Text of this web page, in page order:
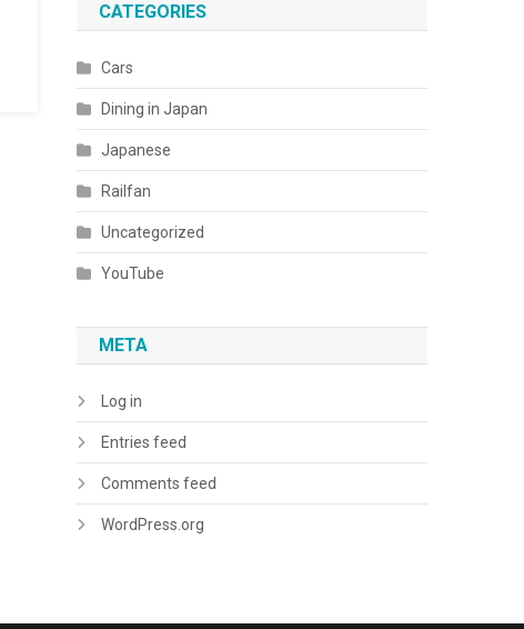
CATEGORIES
Cars
Dining in Japan
Japanese
Railfan
Uncategorized
YouTube
META
Log in
Entries feed
Comments feed
WordPress.org